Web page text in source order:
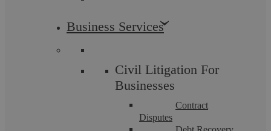
Business Services
Civil Litigation For
Businesses
Contract
Disputes
What is an Option to
Purchase?
Askews Legal LLP are your local Solicitors in
and in particular what is an option to purchase.